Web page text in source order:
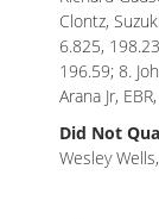
Clontz,
6.825,
196.59; 8.
Arana Jr,
Did Not
Wesley